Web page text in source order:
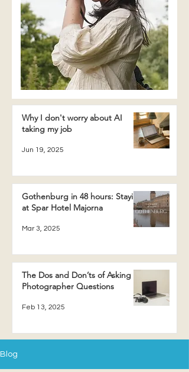
Why I don't worry about AI
taking my job
Jun 19, 2025
Gothenburg in 48 hours: Staying
at Spar Hotel Majorna
Mar 3, 2025
The Dos and Don’ts of Asking a
Photographer Questions
Feb 13, 2025
Blog